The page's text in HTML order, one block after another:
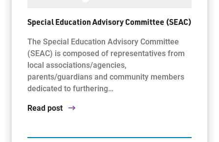
Special Education Advisory Committee (SEAC)
The Special Education Advisory Committee
(SEAC) is composed of representatives from
local associations/agencies,
parents/guardians and community members
dedicated to furthering…
Read post